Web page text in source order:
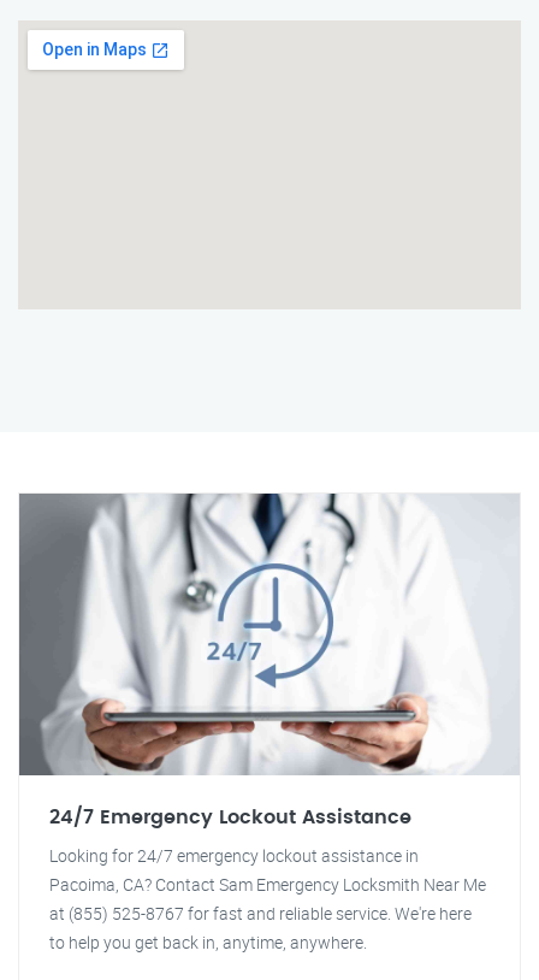
24/7 Emergency Lockout Assistance
Looking for 24/7 emergency lockout assistance in
Pacoima, CA? Contact Sam Emergency Locksmith Near Me
at (855) 525-8767 for fast and reliable service. We're here
to help you get back in, anytime, anywhere.